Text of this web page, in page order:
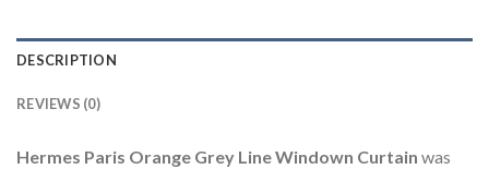
DESCRIPTION
REVIEWS (0)
Hermes Paris Orange Grey Line Windown Curtain was